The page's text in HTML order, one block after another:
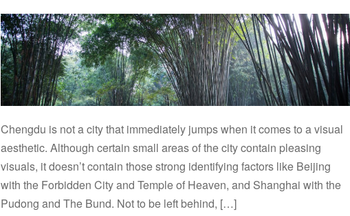
Chengdu is not a city that immediately jumps when it comes to a visual
aesthetic. Although certain small areas of the city contain pleasing
visuals, it doesn’t contain those strong identifying factors like Beijing
with the Forbidden City and Temple of Heaven, and Shanghai with the
Pudong and The Bund. Not to be left behind, […]